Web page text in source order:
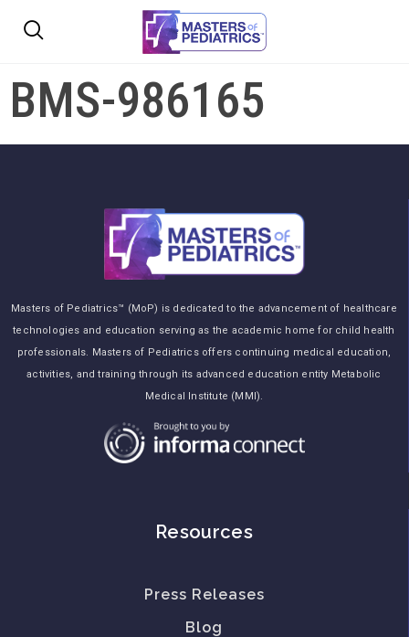
BMS-986165
Masters of Pediatrics™ (MoP) is dedicated to the advancement of healthcare
technologies and education serving as the academic home for child health
professionals. Masters of Pediatrics offers continuing medical education,
activities, and training through its advanced education entity Metabolic
Medical Institute (MMI).
Resources
Press Releases
Blog